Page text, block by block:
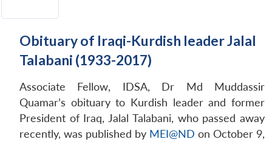
Obituary of Iraqi-Kurdish leader Jalal
Talabani (1933-2017)
Associate Fellow, IDSA, Dr Md Muddassir
Quamar’s obituary to Kurdish leader and former
President of Iraq, Jalal Talabani, who passed away
recently, was published by MEI@ND on October 9,